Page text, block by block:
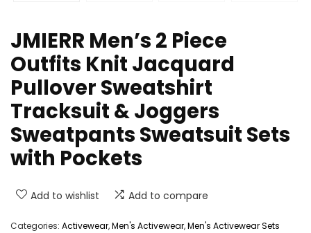
JMIERR Men’s 2 Piece
Outfits Knit Jacquard
Pullover Sweatshirt
Tracksuit & Joggers
Sweatpants Sweatsuit Sets
with Pockets
Add to wishlist Add to compare
Categories: Activewear,Men's Activewear,Men's Activewear Sets